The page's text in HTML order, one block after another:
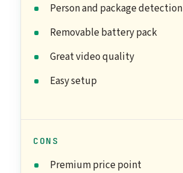
Person and package detection
Removable battery pack
Great video quality
Easy setup
CONS
Premium price point